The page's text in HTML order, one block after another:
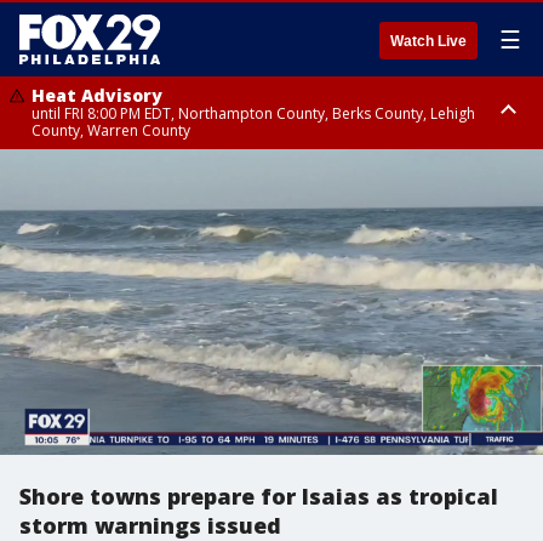
Watch Live ☰
Heat Advisory
until FRI 8:00 PM EDT, Northampton County, Berks County, Lehigh
County, Warren County
Eastern Montgomery County, Upper Bucks County, Philadelphia County,
Western Montgomery County, Delaware County, Lower Bucks County,
Somerset County, Southeastern Burlington County, Hunterdon County,
Camden County, Gloucester County, Northwestern Burlington County,
Mercer County, Ocean County, New Castle County
Shore towns prepare for Isaias as tropical
storm warnings issued